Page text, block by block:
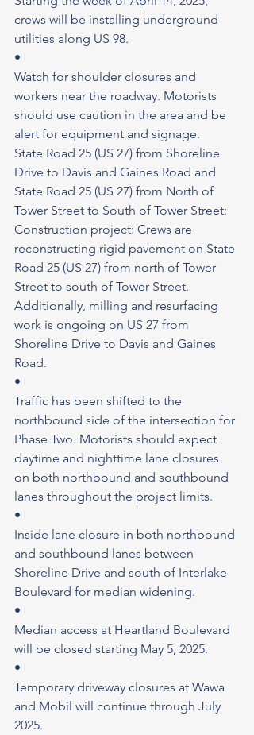
crews will be installing underground
utilities along US 98.
•
Watch for shoulder closures and
workers near the roadway. Motorists
should use caution in the area and be
alert for equipment and signage.
State Road 25 (US 27) from Shoreline
Drive to Davis and Gaines Road and
State Road 25 (US 27) from North of
Tower Street to South of Tower Street:
Construction project: Crews are
reconstructing rigid pavement on State
Road 25 (US 27) from north of Tower
Street to south of Tower Street.
Additionally, milling and resurfacing
work is ongoing on US 27 from
Shoreline Drive to Davis and Gaines
Road.
•
Traffic has been shifted to the
northbound side of the intersection for
Phase Two. Motorists should expect
daytime and nighttime lane closures
on both northbound and southbound
lanes throughout the project limits.
•
Inside lane closure in both northbound
and southbound lanes between
Shoreline Drive and south of Interlake
Boulevard for median widening.
•
Median access at Heartland Boulevard
will be closed starting May 5, 2025.
•
Temporary driveway closures at Wawa
and Mobil will continue through July
2025.